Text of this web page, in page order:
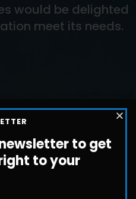
would be delighted
meet its needs.
to get
to your